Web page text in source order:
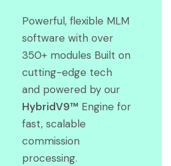
Powerful, flexible MLM
software with over
350+ modules Built on
cutting-edge tech
and powered by our
HybridV9™Engine for
fast, scalable
commission
processing.